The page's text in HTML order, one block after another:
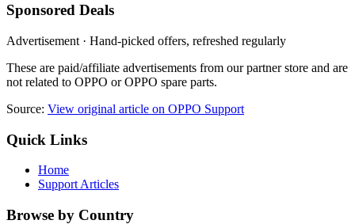
Sponsored Deals
Advertisement · Hand-picked offers, refreshed regularly
These are paid/affiliate advertisements from our partner store and are
not related to OPPO or OPPO spare parts.
Source: View original article on OPPO Support
Quick Links
Home
Support Articles
Browse by Country